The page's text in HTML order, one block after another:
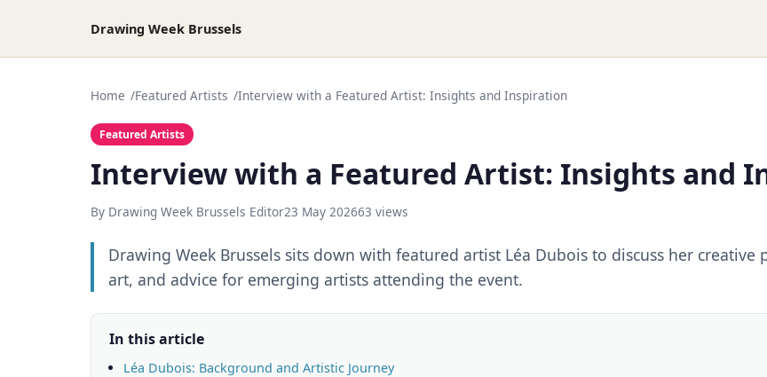
Drawing Week Brussels
Home Featured Artists Interview with a Featured Artist: Insights and Inspiration
Featured Artists
Interview with a Featured Artist: Insights and
By Drawing Week Brussels Editor23 May 202663 views
Drawing Week Brussels sits down with featured artist Léa Dubois to discuss her
art, and advice for emerging artists attending the event.
In this article
Léa Dubois: Background and Artistic Journey